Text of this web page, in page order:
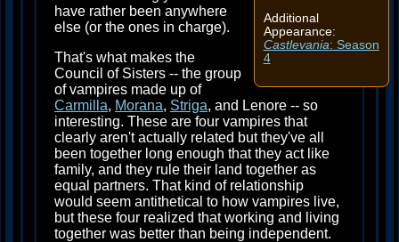
Additional
Appearance:
Castlevania: Season
4
have rather been anywhere
else (or the ones in charge).
That's what makes the
Council of Sisters -- the group
of vampires made up of
Carmilla, Morana, Striga, and Lenore -- so
interesting. These are four vampires that
clearly aren't actually related but they've all
been together long enough that they act like
family, and they rule their land together as
equal partners. That kind of relationship
would seem antithetical to how vampires live,
but these four realized that working and living
together was better than being independent.